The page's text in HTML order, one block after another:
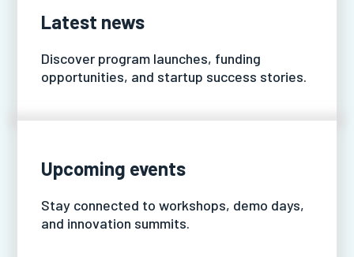
Latest news
Discover program launches, funding
opportunities, and startup success stories.
Upcoming events
Stay connected to workshops, demo days,
and innovation summits.